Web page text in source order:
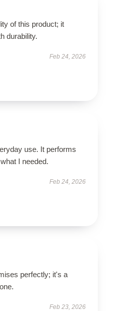
of this product; it
durability.
Feb 24, 2026
use. It performs
I needed.
Feb 24, 2026
perfectly; it's a
Feb 23, 2026